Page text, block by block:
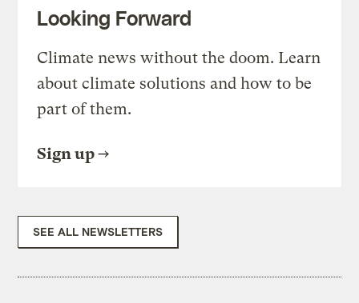
Looking Forward
Climate news without the doom. Learn
about climate solutions and how to be
part of them.
Sign up
SEE ALL NEWSLETTERS